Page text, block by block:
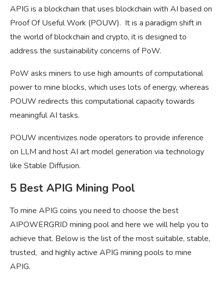
APIG is a blockchain that uses blockchain with AI based on
Proof Of Useful Work (POUW). It is a paradigm shift in
the world of blockchain and crypto, it is designed to
address the sustainability concerns of PoW.
PoW asks miners to use high amounts of computational
power to mine blocks, which uses lots of energy, whereas
POUW redirects this computational capacity towards
meaningful AI tasks.
POUW incentivizes node operators to provide inference
on LLM and host AI art model generation via technology
like Stable Diffusion.
5 Best APIG Mining Pool
To mine APIG coins you need to choose the best
AIPOWERGRID mining pool and here we will help you to
achieve that. Below is the list of the most suitable, stable,
trusted, and highly active APIG mining pools to mine
APIG.